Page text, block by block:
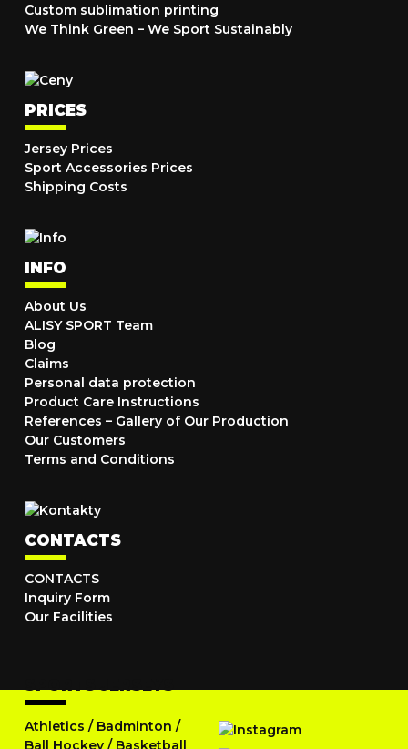
Custom sublimation printing
We Think Green – We Sport Sustainably
PRICES
Jersey Prices
Sport Accessories Prices
Shipping Costs
INFO
About Us
ALISY SPORT Team
Blog
Claims
Personal data protection
Product Care Instructions
References – Gallery of Our Production
Our Customers
Terms and Conditions
CONTACTS
CONTACTS
Inquiry Form
Our Facilities
Athletics / Badminton /
Ball Hockey / Basketball